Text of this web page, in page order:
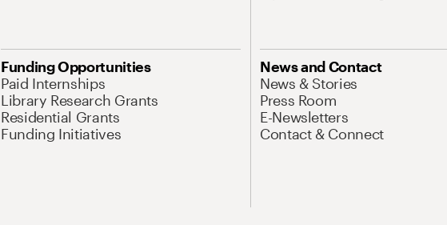
Funding Opportunities
Paid Internships
Library Research Grants
Residential Grants
Funding Initiatives
News and Contact
News & Stories
Press Room
E-Newsletters
Contact & Connect